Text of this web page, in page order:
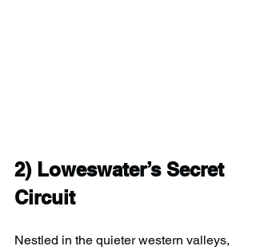
2) Loweswater’s Secret
Circuit
Nestled in the quieter western valleys,